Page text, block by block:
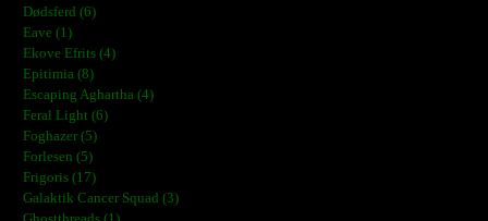
Dødsferd (6)
Eave (1)
Ekove Efrits (4)
Epitimia (8)
Escaping Aghartha (4)
Feral Light (6)
Foghazer (5)
Forlesen (5)
Frigoris (17)
Galaktik Cancer Squad (3)